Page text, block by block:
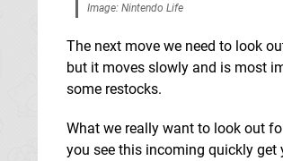
Image: Nintendo Life
The next move we need to look
but it moves slowly and is most
some restocks.
What we really want to look out
you see this incoming quickly